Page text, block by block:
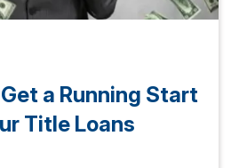
a Running Start
Title Loans